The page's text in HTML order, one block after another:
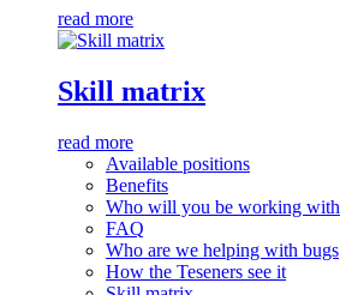
read more
Skill matrix
read more
Available positions
Benefits
Who will you be working with
FAQ
Who are we helping with bugs
How the Teseners see it